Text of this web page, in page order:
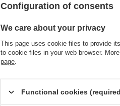
Configuration of consents
We care about your privacy
This page uses cookie files to provide
to cookie files in your web browser.
page
Functional cookies